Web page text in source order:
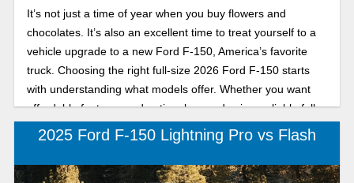
It’s not just a time of year when you buy flowers and
chocolates. It’s also an excellent time to treat yourself to a
vehicle upgrade to a new Ford F-150, America’s favorite
truck. Choosing the right full-size 2026 Ford F-150 starts
with understanding what models offer. Whether you want
affordable features and optional upgrades in a reliable full-
size truck or a more refined Ford F-150 with added comfort
and convenience, our comparison will help you decide
between the 2026 Ford F-150 STX and XLT to find the best
2025 Ford F-150 Lightning Pro vs Flash